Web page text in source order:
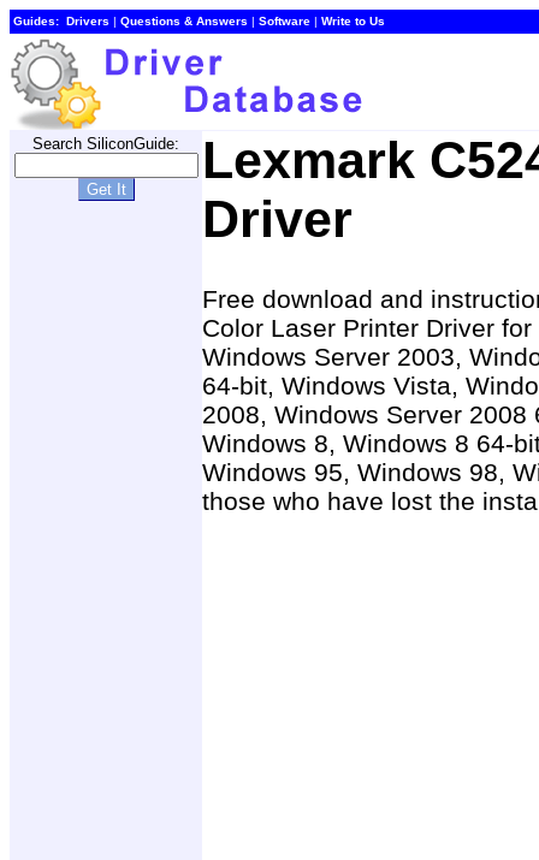
Guides: Drivers | Questions & Answers | Software | Write to Us
Search SiliconGuide:
Lexmark
Driver
Free download and
Color Laser Printer Driver
Windows Server 2003,
64-bit, Windows Vista,
2008, Windows Server
Windows 8, Windows 8 64-
Windows 95, Windows 98,
those who have lost the